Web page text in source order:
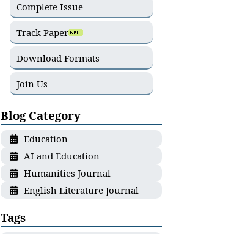
Complete Issue
Track Paper
Download Formats
Join Us
Blog Category
Education
AI and Education
Humanities Journal
English Literature Journal
Tags